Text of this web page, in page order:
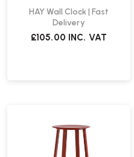
HAY Wall Clock | Fast
Delivery
£105.00 INC. VAT